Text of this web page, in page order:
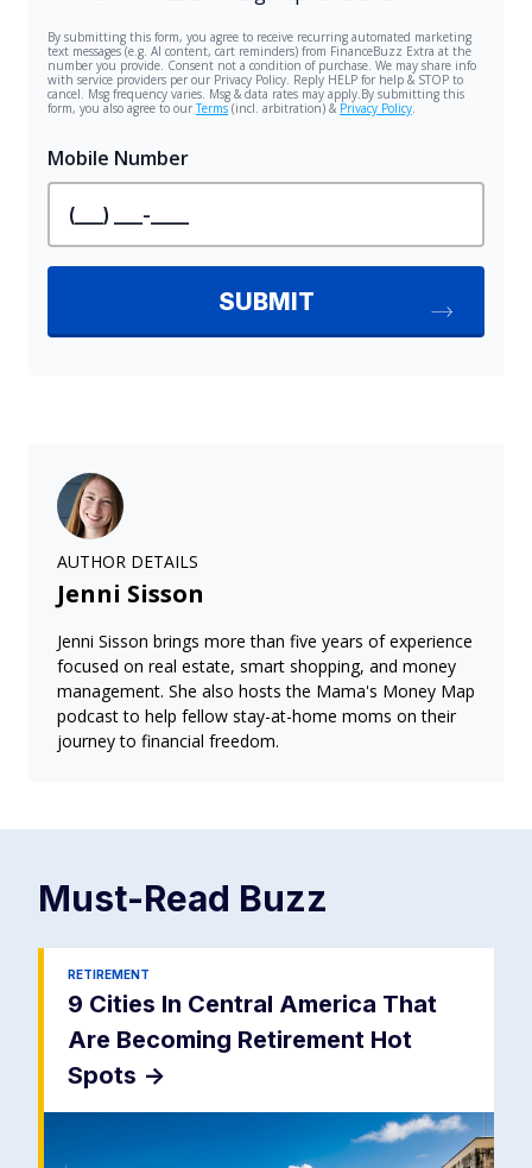
AUTHOR DETAILS
Jenni Sisson
Jenni Sisson brings more than five years of experience
focused on real estate, smart shopping, and money
management. She also hosts the Mama's Money Map
podcast to help fellow stay-at-home moms on their
journey to financial freedom.
Must-Read Buzz
RETIREMENT
9 Cities In Central America That
Are Becoming Retirement Hot
Spots ->